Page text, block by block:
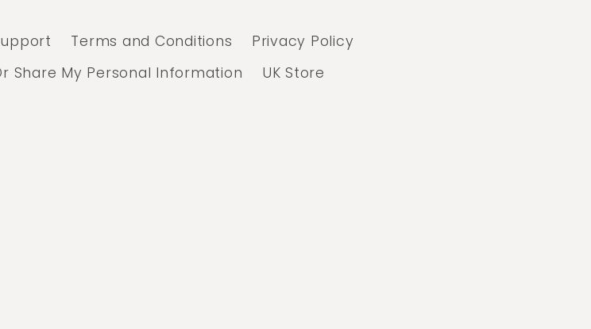
Terms and Conditions
Privacy Policy
Share My Personal Information UK Store